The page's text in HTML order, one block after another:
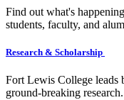
Find out what's
students, faculty, and
Research & Scholarship
Fort Lewis College leads
ground-breaking research.